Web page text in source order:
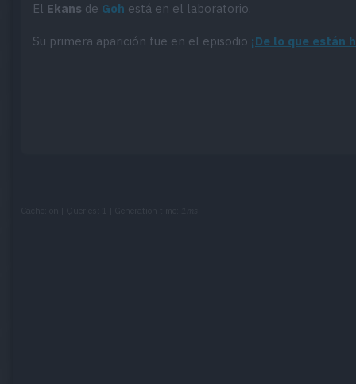
El Ekans de Goh está en el laboratorio.
Su primera aparición fue en el episodio ¡De lo que están